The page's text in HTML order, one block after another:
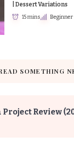
| Dessert Variations
15 mins Beginner
SOMETHING
Review